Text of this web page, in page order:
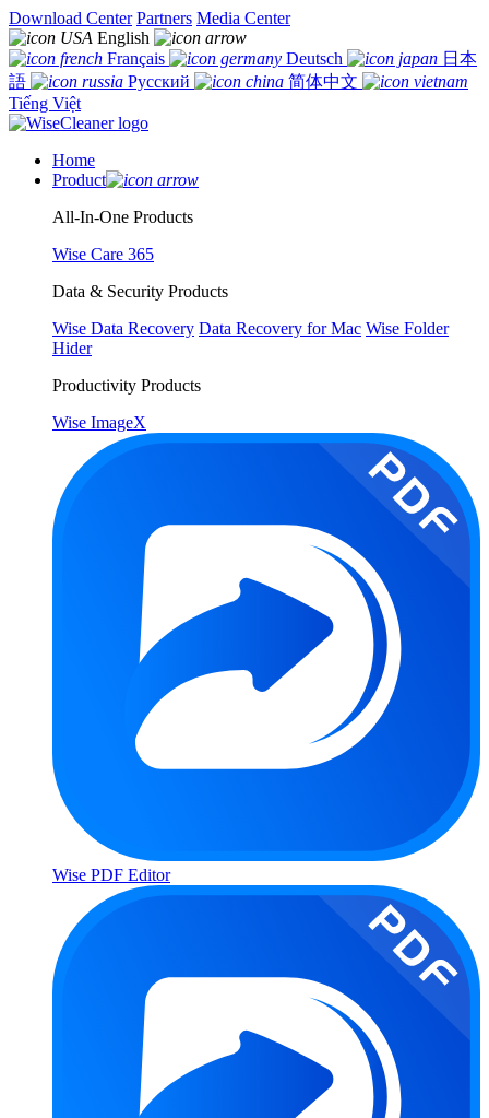
Download Center Partners Media Center
English
Français
Deutsch
日本
語
Русский
简体中文
Tiếng Việt
Home
Product
All-In-One Products
Wise Care 365
Data & Security Products
Wise Data Recovery Data Recovery for Mac Wise Folder
Hider
Productivity Products
Wise ImageX
Wise PDF Editor